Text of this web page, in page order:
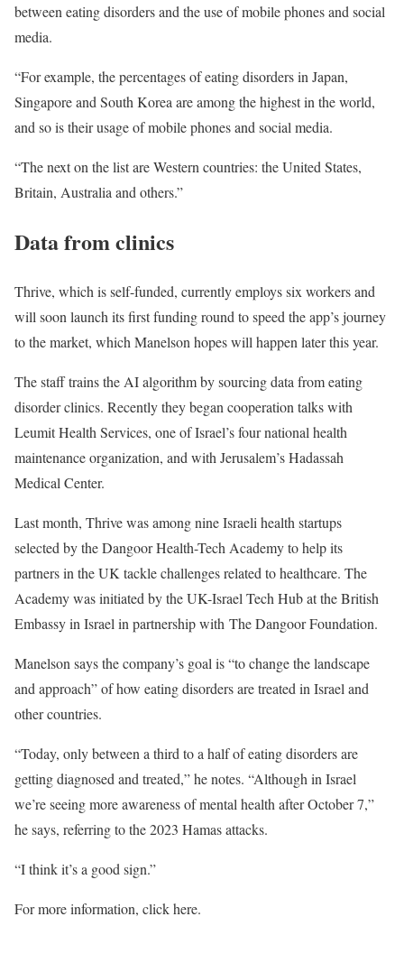
between eating disorders and the use of mobile phones and social
media.
“For example, the percentages of eating disorders in Japan,
Singapore and South Korea are among the highest in the world,
and so is their usage of mobile phones and social media.
“The next on the list are Western countries: the United States,
Britain, Australia and others.”
Data from clinics
Thrive, which is self-funded, currently employs six workers and
will soon launch its first funding round to speed the app’s journey
to the market, which Manelson hopes will happen later this year.
The staff trains the AI algorithm by sourcing data from eating
disorder clinics. Recently they began cooperation talks with
Leumit Health Services, one of Israel’s four national health
maintenance organization, and with Jerusalem’s Hadassah
Medical Center.
Last month, Thrive was among nine Israeli health startups
selected by the Dangoor Health-Tech Academy to help its
partners in the UK tackle challenges related to healthcare. The
Academy was initiated by the UK-Israel Tech Hub at the British
Embassy in Israel in partnership with The Dangoor Foundation.
Manelson says the company’s goal is “to change the landscape
and approach” of how eating disorders are treated in Israel and
other countries.
“Today, only between a third to a half of eating disorders are
getting diagnosed and treated,” he notes. “Although in Israel
we’re seeing more awareness of mental health after October 7,”
he says, referring to the 2023 Hamas attacks.
“I think it’s a good sign.”
For more information, click here.